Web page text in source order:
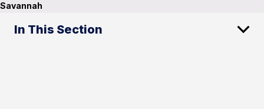
Savannah
In This Section